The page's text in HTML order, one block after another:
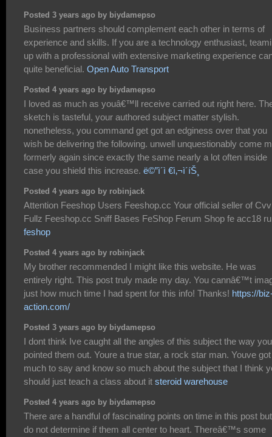
Posted 3 years ago by biydamepso
Business partners should complement each other in terms of
experience and skills. If you are a technology enthusiast,
up with a professional with extensive marketing experience
quite beneficial. Open Auto Transport
Posted 4 years ago by biydamepso
I loved as much as youâ€™ll receive carried out right here.
sketch is tasteful, your authored subject matter stylish.
nonetheless, you command get got an edginess over that you
wish be delivering the following. unwell unquestionably come
formerly again since exactly the same nearly a lot often inside
case you shield this increase. ë©”ì´ì €ì‚¬ì´íŠ¸
Posted 4 years ago by robinjack
Attention Feeshop Users Feeshop.cc Your official seller of Cvv
Fullz Feeshop.cc Sniff Bases FeShop Ferum Shop fe acc18 ru
feshop
Posted 4 years ago by robinjack
My brother recommended I might like this website. He was
entirely right. This post truly made my day. You cannâ€™t
just how much time I had spent for this info! Thanks! https://
action.com/
Posted 3 years ago by biydamepso
I dont think Ive caught all the angles of this subject the way
pointed them out. Youre a true star, a rock star man. Youve
much to say and know so much about the subject that I think
should just teach a class about it steroid warehouse
Posted 4 years ago by biydamepso
There are a handful of fascinating points on time in this post
do not determine if them all center to heart. Thereâ€™s some